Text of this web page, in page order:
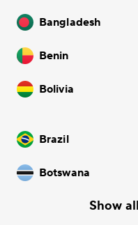
Bangladesh
Benin
Bolivia
Brazil
Botswana
Show